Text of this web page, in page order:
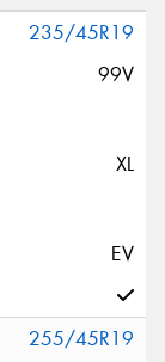
235/45R19
99V
XL
EV
255/45R19